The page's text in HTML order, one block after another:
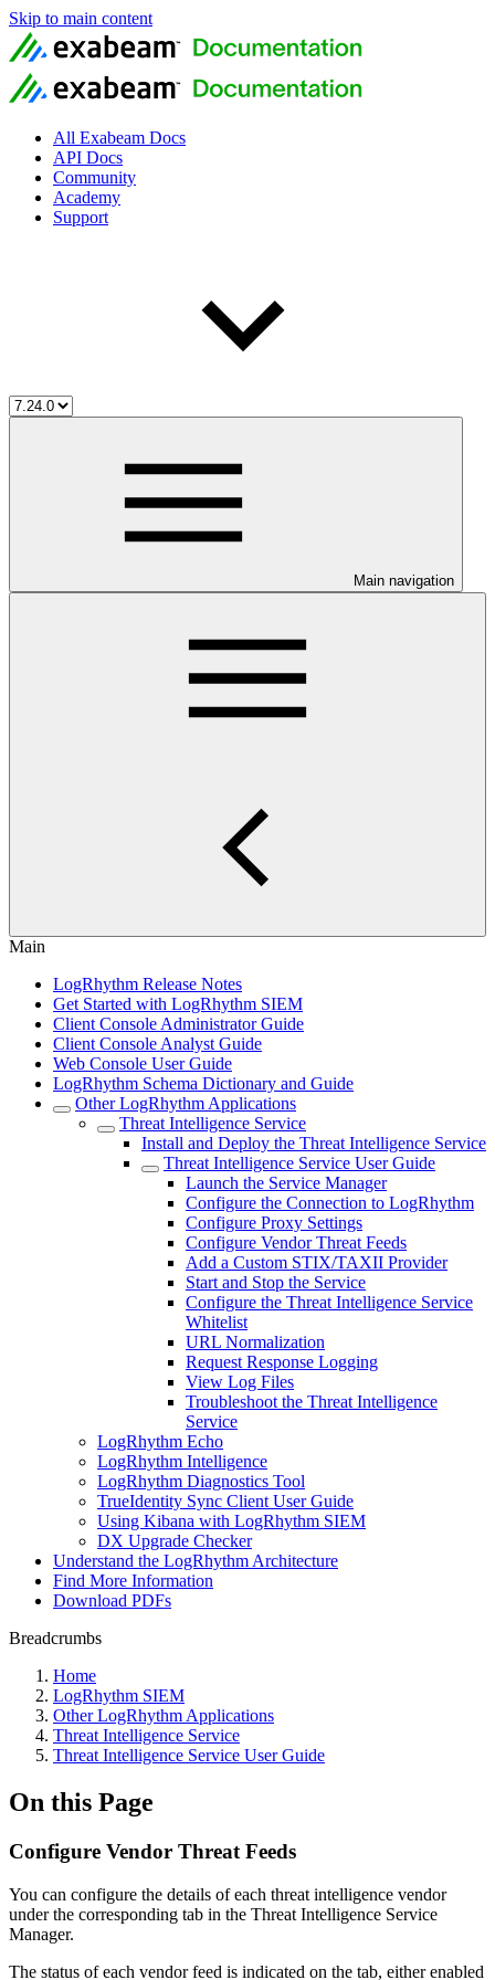
Skip to main content
All Exabeam Docs
API Docs
Community
Academy
Support
Main navigation
Main
LogRhythm Release Notes
Get Started with LogRhythm SIEM
Client Console Administrator Guide
Client Console Analyst Guide
Web Console User Guide
LogRhythm Schema Dictionary and Guide
Other LogRhythm Applications
Threat Intelligence Service
Install and Deploy the Threat Intelligence Service
Threat Intelligence Service User Guide
Launch the Service Manager
Configure the Connection to LogRhythm
Configure Proxy Settings
Configure Vendor Threat Feeds
Add a Custom STIX/TAXII Provider
Start and Stop the Service
Configure the Threat Intelligence Service
Whitelist
URL Normalization
Request Response Logging
View Log Files
Troubleshoot the Threat Intelligence
Service
LogRhythm Echo
LogRhythm Intelligence
LogRhythm Diagnostics Tool
TrueIdentity Sync Client User Guide
Using Kibana with LogRhythm SIEM
DX Upgrade Checker
Understand the LogRhythm Architecture
Find More Information
Download PDFs
Breadcrumbs
Home
LogRhythm SIEM
Other LogRhythm Applications
Threat Intelligence Service
Threat Intelligence Service User Guide
On this Page
Configure Vendor Threat Feeds
You can configure the details of each threat intelligence vendor
under the corresponding tab in the Threat Intelligence Service
Manager.
The status of each vendor feed is indicated on the tab, either enabled